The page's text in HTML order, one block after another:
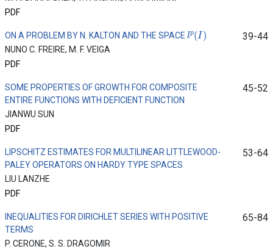
PDF
ON A PROBLEM BY N. KALTON AND THE SPACE lp(I)
NUNO C. FREIRE, M. F. VEIGA
PDF
39-44
SOME PROPERTIES OF GROWTH FOR COMPOSITE
ENTIRE FUNCTIONS WITH DEFICIENT FUNCTION
JIANWU SUN
PDF
45-52
LIPSCHITZ ESTIMATES FOR MULTILINEAR LITTLEWOOD-
PALEY OPERATORS ON HARDY TYPE SPACES
LIU LANZHE
PDF
53-64
INEQUALITIES FOR DIRICHLET SERIES WITH POSITIVE
TERMS
P. CERONE, S. S. DRAGOMIR
65-84